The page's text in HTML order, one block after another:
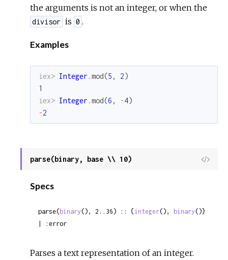
the arguments is not an integer, or when the
divisor is 0 .
Examples
iex> Integer .mod(5 , 2)
1
iex> Integer .mod(6 , -4)
-2
parse(binary, base \\ 10)
View
Specs
parse( binary(), 2..36) :: { integer(), binary()}
| :error
Parses a text representation of an integer.